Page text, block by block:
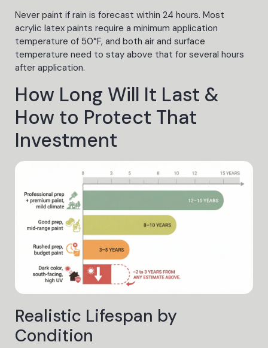
Never paint if rain is forecast within 24 hours. Most
acrylic latex paints require a minimum application
temperature of 50°F, and both air and surface
temperature need to stay above that for several hours
after application.
How Long Will It Last &
How to Protect That
Investment
Realistic Lifespan by
Condition